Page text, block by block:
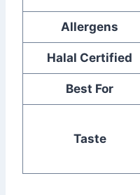
Allergens
Halal Certified
Best For
Taste